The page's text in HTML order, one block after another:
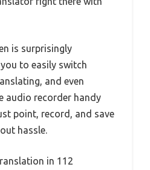
is surprisingly
to easily switch
and even
audio recorder handy
point, record, and save
hassle.
in 112